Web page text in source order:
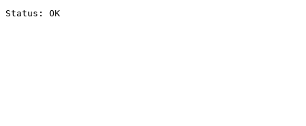
Status: OK